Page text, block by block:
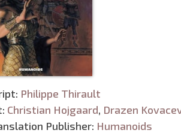
Philippe Thirault
Christian Hojgaard, Drazen
Publisher: Humanoids